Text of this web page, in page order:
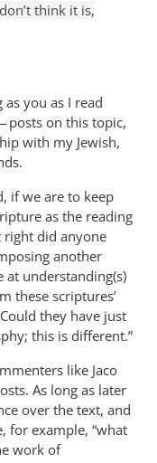
think it is,
you as I read
posts on this topic,
with my Jewish,
if we are to keep
as the reading
did anyone
another
understanding(s)
these scriptures’
they have just
this is different.”
like Jaco
As long as later
over the text, and
for example, “what
work of